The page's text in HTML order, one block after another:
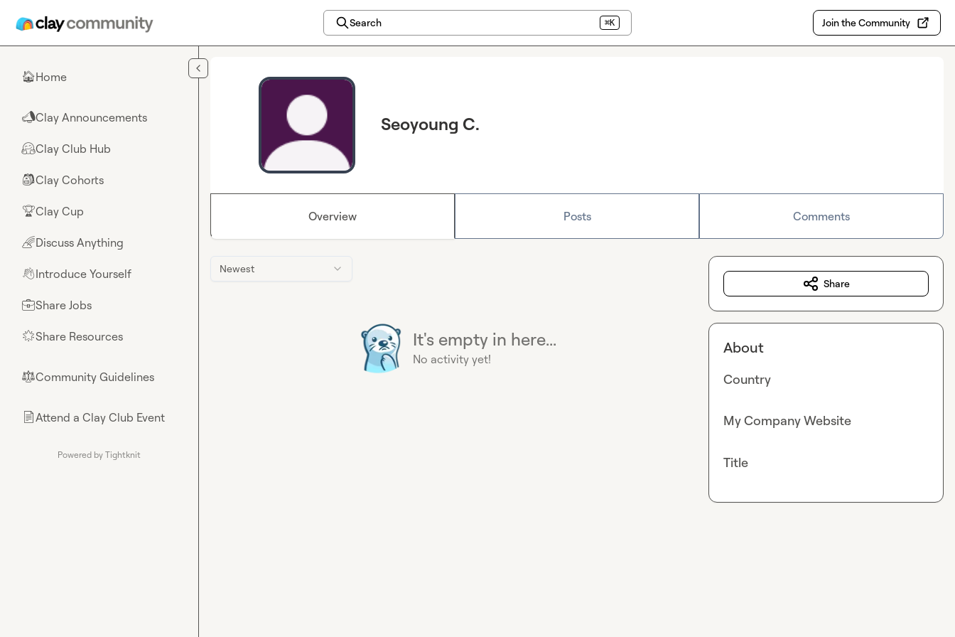
Search ⌘K Join the Community
🏠Home
📣Clay Announcements
🤗Clay Club Hub
🎒Clay Cohorts
🏆Clay Cup
🌈Discuss Anything
👋Introduce Yourself
💼Share Jobs
🌟Share Resources
⚖︎Community Guidelines
📄Attend a Clay Club Event
Powered by Tightknit
Seoyoung C.
Overview Posts Comments
Newest
It's empty in here...
No activity yet!
Share
About
Country
My Company Website
Title